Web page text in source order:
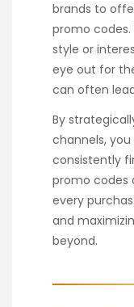
brands to
promo
style or
eye out for
can often
By
channels,
consistently
promo codes
every
and
beyond.